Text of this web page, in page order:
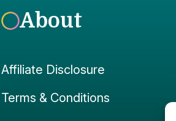
About
Affiliate Disclosure
Terms & Conditions